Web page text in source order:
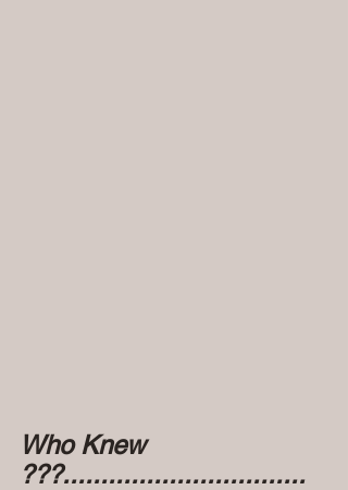
Who Knew
???................................